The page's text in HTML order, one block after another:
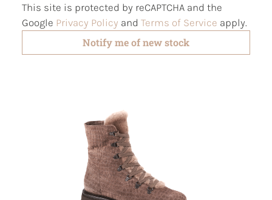
This site is protected by reCAPTCHA and the
Google Privacy Policy and Terms of Service apply.
Notify me of new stock